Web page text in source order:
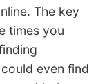
The key
times you
even find